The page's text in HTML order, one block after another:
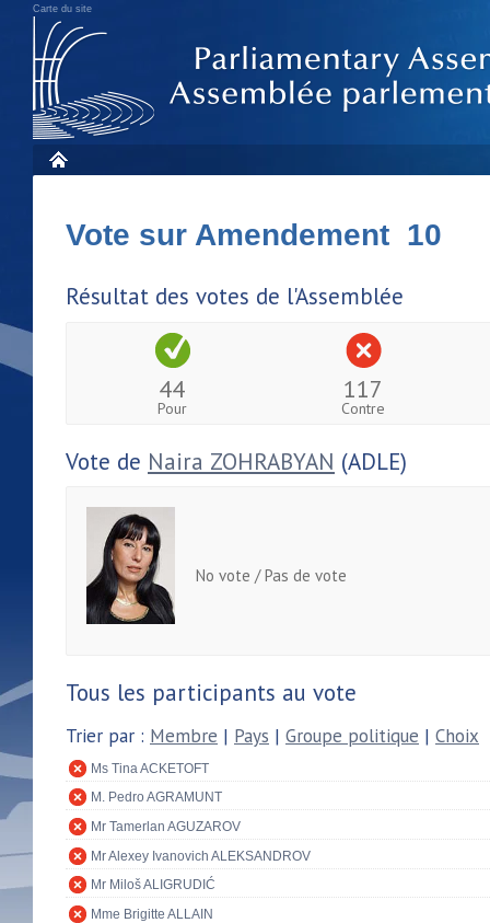
Carte du site
Vote sur Amendement 10
Résultat des votes de l'Assemblée
44
Pour
117
Contre
Vote de Naira ZOHRABYAN (ADLE)
No vote / Pas de vote
Tous les participants au vote
Trier par : Membre | Pays | Groupe politique | Choix
Ms Tina ACKETOFT
M. Pedro AGRAMUNT
Mr Tamerlan AGUZAROV
Mr Alexey Ivanovich ALEKSANDROV
Mr Miloš ALIGRUDIĆ
Mme Brigitte ALLAIN